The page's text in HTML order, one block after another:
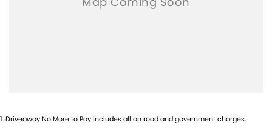
1.Driveaway No More to Pay includes all on road and government charges.